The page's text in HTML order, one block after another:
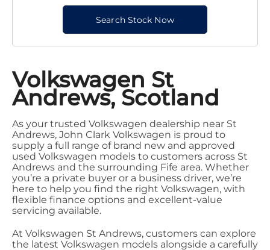
Search Stock Now
Volkswagen St
Andrews, Scotland
As your trusted Volkswagen dealership near St
Andrews, John Clark Volkswagen is proud to
supply a full range of brand new and approved
used Volkswagen models to customers across St
Andrews and the surrounding Fife area. Whether
you’re a private buyer or a business driver, we’re
here to help you find the right Volkswagen, with
flexible finance options and excellent-value
servicing available.
At Volkswagen St Andrews, customers can explore
the latest Volkswagen models alongside a carefully